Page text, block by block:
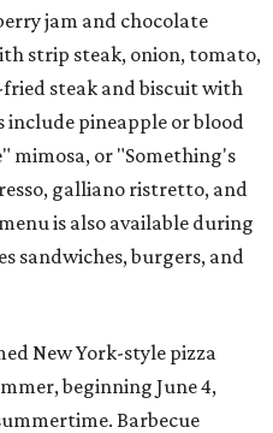
jam and chocolate
strip steak, onion, tomato,
fried steak and biscuit with
include pineapple or blood
mimosa, or "Something's
galliano ristretto, and
is also available during
sandwiches, burgers, and
New York-style pizza
beginning June 4,
Barbecue